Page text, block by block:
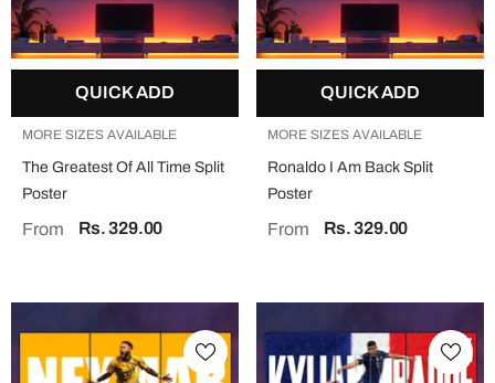
QUICK ADD
MORE SIZES AVAILABLE
The Greatest Of All Time Split
Poster
From Rs. 329.00
QUICK ADD
MORE SIZES AVAILABLE
Ronaldo I Am Back Split
Poster
From Rs. 329.00